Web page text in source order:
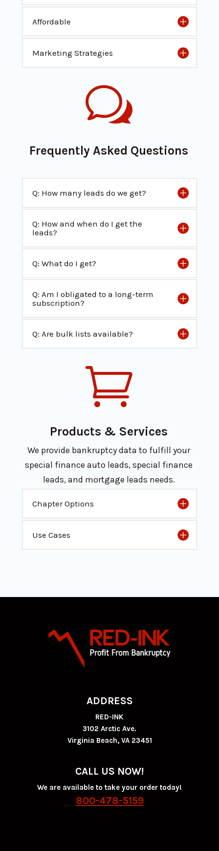
Affordable
Marketing Strategies
w
Frequently Asked Questions
Q: How many leads do we get?
Q: How and when do I get the
leads?
Q: What do I get?
Q: Am I obligated to a long-term
subscription?
Q: Are bulk lists available?

Products & Services
We provide bankruptcy data to fulfill your
special finance auto leads, special finance
leads, and mortgage leads needs.
Chapter Options
Use Cases
ADDRESS
RED-INK
3102 Arctic Ave.
Virginia Beach, VA 23451
CALL US NOW!
We are available to take your order today!
800-478-5159